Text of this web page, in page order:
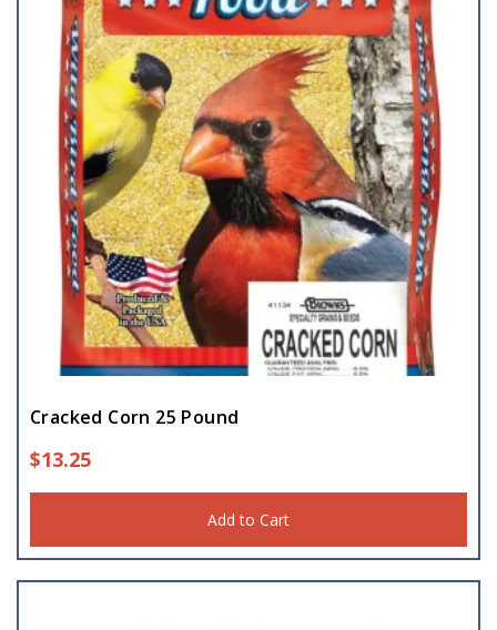
Cracked Corn 25 Pound
$13.25
Add to Cart